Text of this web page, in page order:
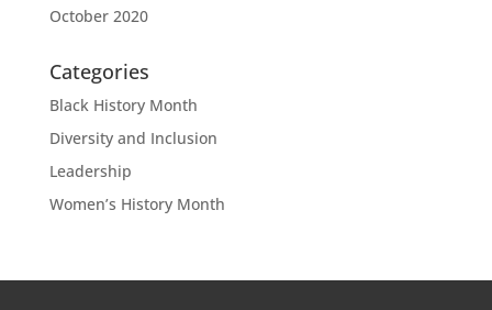
October 2020
Categories
Black History Month
Diversity and Inclusion
Leadership
Women’s History Month